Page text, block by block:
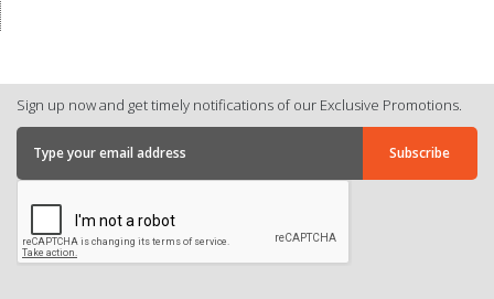
Sign up now and get timely notifications of our Exclusive Promotions.